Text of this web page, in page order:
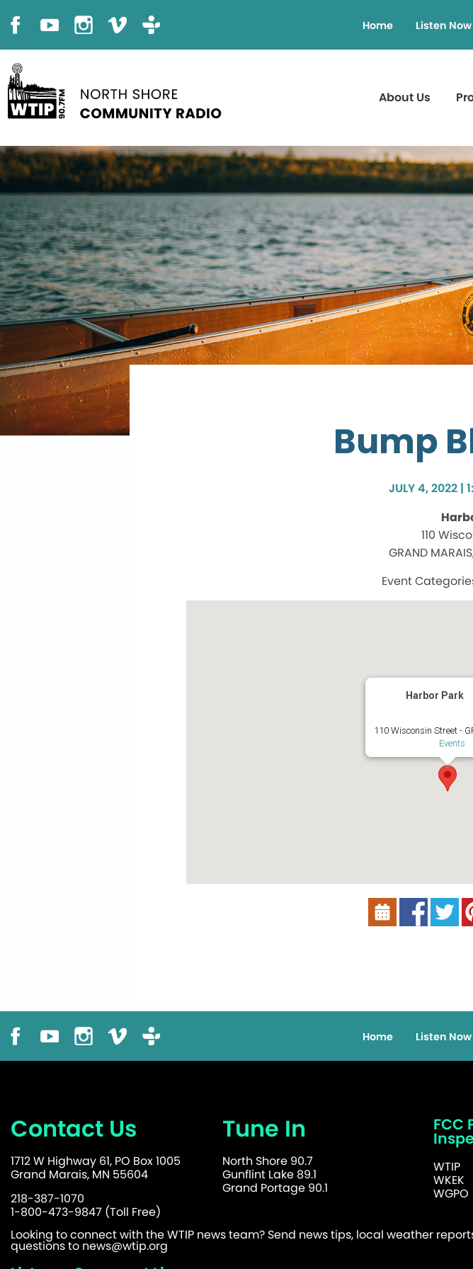
Home Listen Now
About Us
Bump
JULY 4, 2022 |
110
GRAND
Harbor Park
110 Wisconsin Street -
Events
Home Listen Now
Contact Us
1712 W Highway 61, PO Box 1005
Grand Marais, MN 55604
218-387-1070
1-800-473-9847 (Toll Free)
Tune In
North Shore 90.7
Gunflint Lake 89.1
Grand Portage 90.1
FCC
WTIP
WKEK
WGPO
Looking to connect with the WTIP news team? Send news tips, local weather
questions to news@wtip.org